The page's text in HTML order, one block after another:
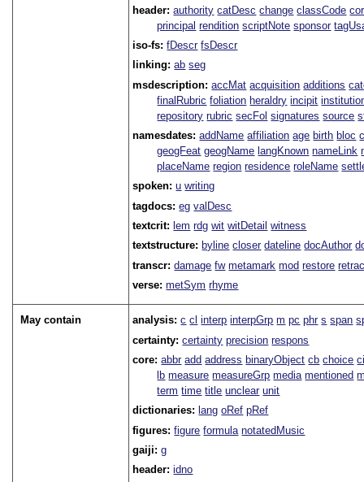
header:authority catDesc change classCode
principal rendition scriptNote sponsor
iso-fs:fDescr fsDescr
linking:ab seg
msdescription:accMat acquisition additions
finalRubric foliation heraldry incipit
repository rubric secFol signatures source
namesdates:addName affiliation age birth bloc
geogFeat geogName langKnown nameLink
placeName region residence roleName
spoken:u writing
tagdocs:eg valDesc
textcrit: lem rdg wit witDetail witness
textstructure: byline closer dateline docAuthor
transcr:damage fw metamark mod restore
verse:metSym rhyme
May contain analysis:c cl interp interpGrp m pc phr s span
certainty:certainty precision respons
core:abbr add address binaryObject cb choice
lb measure measureGrp media mentioned
term time title unclear unit
dictionaries: lang oRef pRef
figures:figure formula notatedMusic
gaiji:g
header:idno